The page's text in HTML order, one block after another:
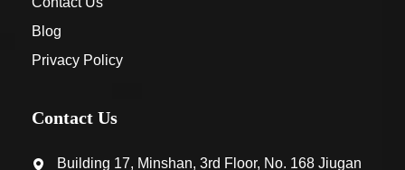
Blog
Privacy Policy
Contact Us
Building 17, Minshan, 3rd Floor, No. 168 Jiugan